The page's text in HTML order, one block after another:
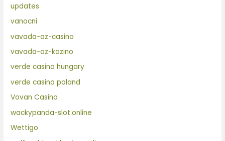
updates
vanocni
vavada-az-casino
vavada-az-kazino
verde casino hungary
verde casino poland
Vovan Casino
wackypanda-slot.online
Wettigo